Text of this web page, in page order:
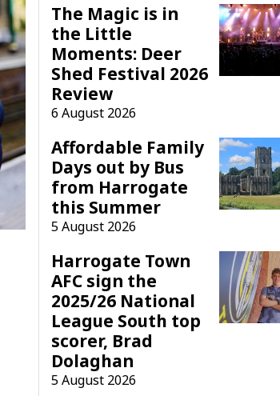
The Magic is in
the Little
Moments: Deer
Shed Festival 2026
Review
6 August 2026
Affordable Family
Days out by Bus
from Harrogate
this Summer
5 August 2026
Harrogate Town
AFC sign the
2025/26 National
League South top
scorer, Brad
Dolaghan
5 August 2026